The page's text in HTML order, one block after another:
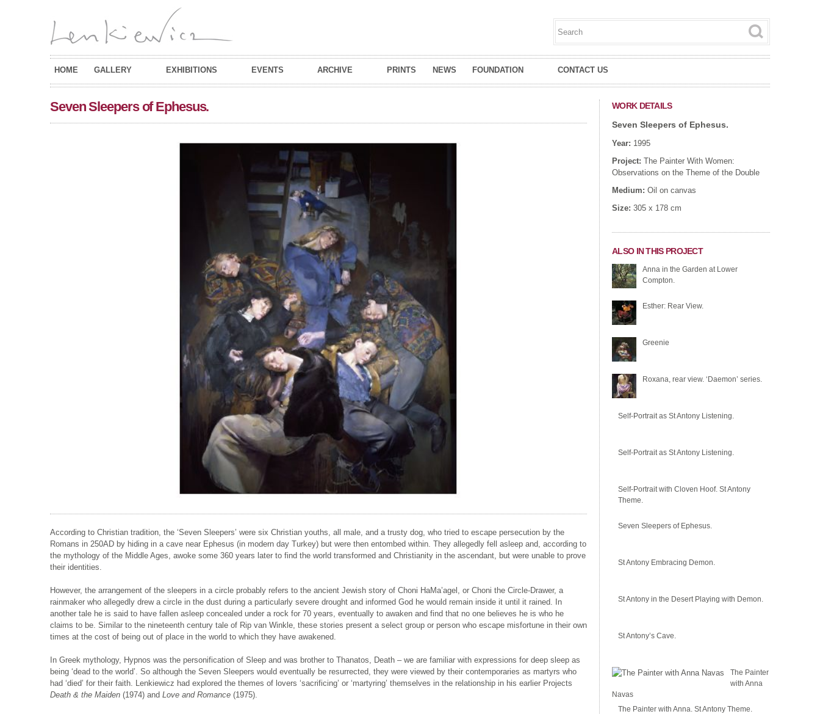
Search form
Search this site
HOME GALLERY EXHIBITIONS EVENTS ARCHIVE PRINTS NEWS FOUNDATION CONTACT US
Seven Sleepers of Ephesus.
According to Christian tradition, the ‘Seven Sleepers’ were six Christian youths, all male, and a trusty dog, who tried to escape persecution by the
Romans in 250AD by hiding in a cave near Ephesus (in modern day Turkey) but were then entombed within. They allegedly fell asleep and, according to
the mythology of the Middle Ages, awoke some 360 years later to find the world transformed and Christianity in the ascendant, but were unable to prove
their identities.
However, the arrangement of the sleepers in a circle probably refers to the ancient Jewish story of Choni HaMa’agel, or Choni the Circle-Drawer, a
rainmaker who allegedly drew a circle in the dust during a particularly severe drought and informed God he would remain inside it until it rained. In
another tale he is said to have fallen asleep concealed under a rock for 70 years, eventually to awaken and find that no one believes he is who he
claims to be. Similar to the nineteenth century tale of Rip van Winkle, these stories present a select group or person who escape misfortune in their own
times at the cost of being out of place in the world to which they have awakened.
In Greek mythology, Hypnos was the personification of Sleep and was brother to Thanatos, Death – we are familiar with expressions for deep sleep as
being ‘dead to the world’. So although the Seven Sleepers would eventually be resurrected, they were viewed by their contemporaries as martyrs who
had ‘died’ for their faith. Lenkiewicz had explored the themes of lovers ‘sacrificing’ or ‘martyring’ themselves in the relationship in his earlier Projects
Death & the Maiden (1974) and Love and Romance (1975).
WORK DETAILS
Seven Sleepers of Ephesus.
Year: 1995
Project: The Painter With Women:
Observations on the Theme of the Double
Medium: Oil on canvas
Size: 305 x 178 cm
ALSO IN THIS PROJECT
Anna in the Garden at Lower
Compton.
Esther: Rear View.
Greenie
Roxana, rear view. ‘Daemon’ series.
Self-Portrait as St Antony Listening.
Self-Portrait as St Antony Listening.
Self-Portrait with Cloven Hoof. St Antony
Theme.
Seven Sleepers of Ephesus.
St Antony Embracing Demon.
St Antony in the Desert Playing with Demon.
St Antony’s Cave.
The Painter
with Anna
Navas
The Painter with Anna. St Antony Theme.